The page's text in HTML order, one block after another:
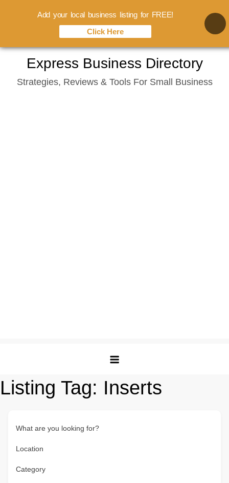
content
Express Business Directory
Strategies, Reviews & Tools For Small Business
Listing Tag: Inserts
What are you looking for?
Location
Category
Add your local business listing for FREE!
Click Here